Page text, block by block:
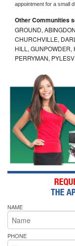
appointment for a small
Other Communities
GROUND,
CHURCHVILLE,
HILL, GUNPOWDER,
PERRYMAN,
NAME
PHONE